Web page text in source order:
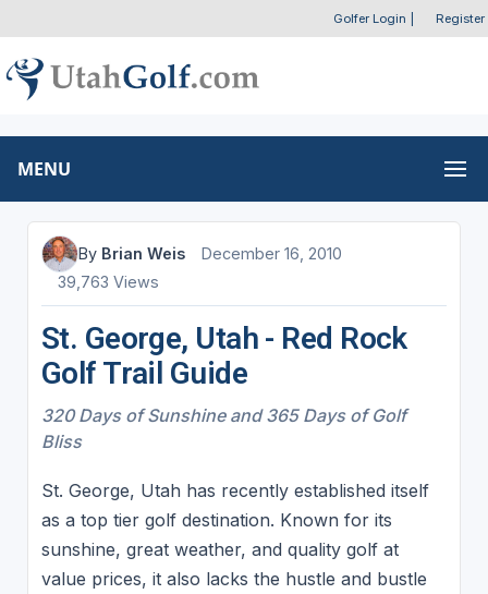
Golfer Login Register
MENU
By Brian Weis
December 16, 2010
39,763 Views
St. George, Utah - Red Rock
Golf Trail Guide
320 Days of Sunshine and 365 Days of Golf
Bliss
St. George, Utah has recently established itself
as a top tier golf destination. Known for its
sunshine, great weather, and quality golf at
value prices, it also lacks the hustle and bustle